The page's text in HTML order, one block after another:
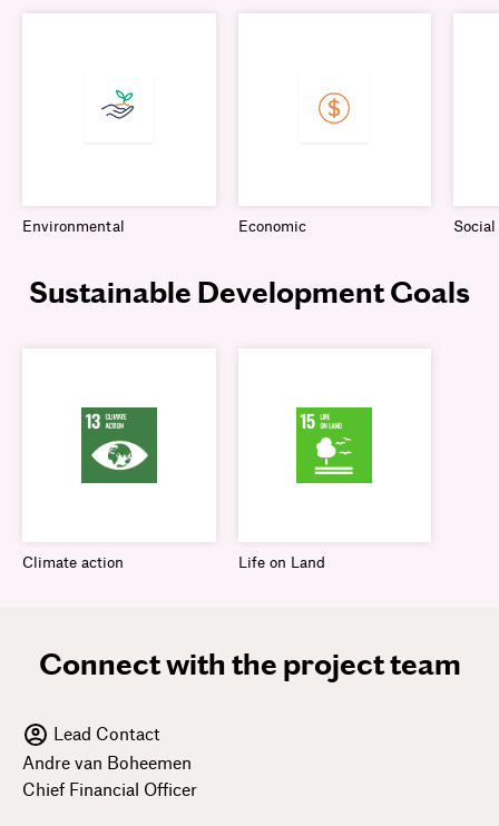
Environmental Economic
Sustainable Development Goals
Climate action Life on Land
Connect with the project team
Lead Contact
Andre van Boheemen
Chief Financial Officer